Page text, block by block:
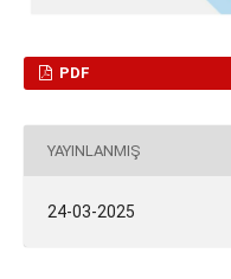
PDF
YAYINLANMIŞ
24-03-2025